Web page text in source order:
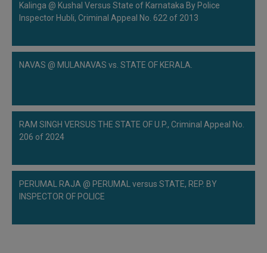
Kalinga @ Kushal Versus State of Karnataka By Police
Inspector Hubli, Criminal Appeal No. 622 of 2013
NAVAS @ MULANAVAS vs. STATE OF KERALA.
RAM SINGH VERSUS THE STATE OF U.P., Criminal Appeal No.
206 of 2024
PERUMAL RAJA @ PERUMAL versus STATE, REP. BY
INSPECTOR OF POLICE